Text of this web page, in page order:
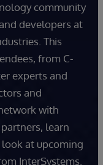
community
developers at
This
from C-
experts and
and
with
learn
at upcoming
InterSystems.